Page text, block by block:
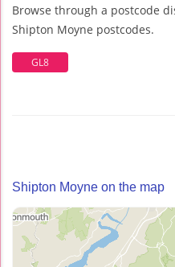
Browse through a postcode
Shipton Moyne postcodes.
GL8
Shipton Moyne on the map